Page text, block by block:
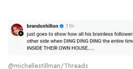
@michellestillman/Threads